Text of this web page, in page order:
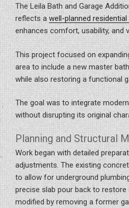
The Leila Bath and Garage
reflects a well-planned
enhances comfort, usability, and
This project focused on
area to include a new master
while also restoring a functional
The goal was to integrate
without disrupting its original
Planning and Structural
Work began with detailed
adjustments. The existing
to allow for underground
precise slab pour back to restore
modified by removing a former